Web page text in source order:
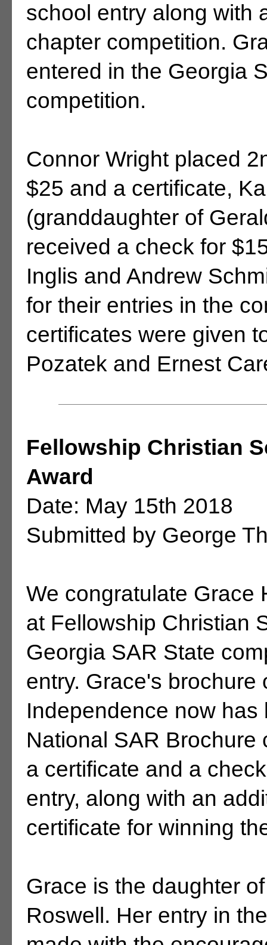
school entry along with
chapter competition.
entered in the Georgia
competition.
Connor Wright placed
$25 and a certificate,
(granddaughter of
received a check for
Inglis and Andrew
for their entries in the
certificates were given
Pozatek and Ernest
Fellowship Christian
Award
Date: May 15th 2018
Submitted by George
We congratulate Grace
at Fellowship Christian
Georgia SAR State
entry. Grace's brochure
Independence now
National SAR
a certificate and a
entry, along with an
certificate for winning
Grace is the daughter
Roswell. Her entry in